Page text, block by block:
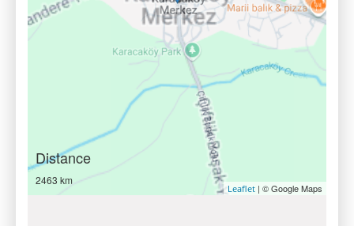
Distance
2463 km
Leaflet | © Google Maps